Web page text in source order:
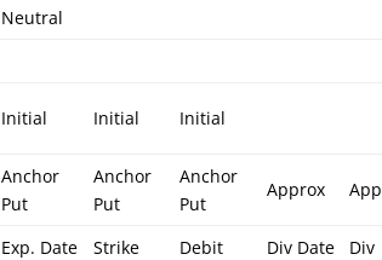
Neutral
Initial Initial Initial
Anchor
Put
Anchor
Put
Anchor
Put
Approx
Exp. Date Strike Debit Div Date
Div